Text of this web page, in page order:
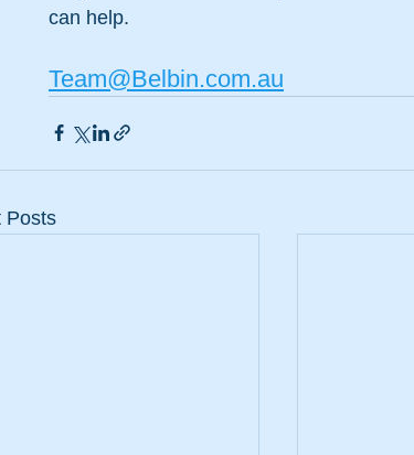
can help.
Team@Belbin.com.au
Posts